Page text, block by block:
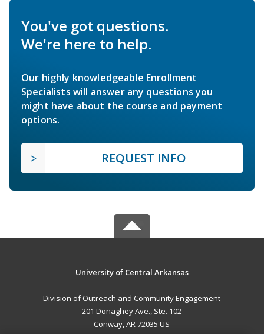
You've got questions.
We're here to help.
Our highly knowledgeable Enrollment
Specialists will answer any questions you
might have about the course and payment
options.
REQUEST INFO
University of Central Arkansas
Division of Outreach and Community Engagement
201 Donaghey Ave., Ste. 102
Conway, AR 72035 US